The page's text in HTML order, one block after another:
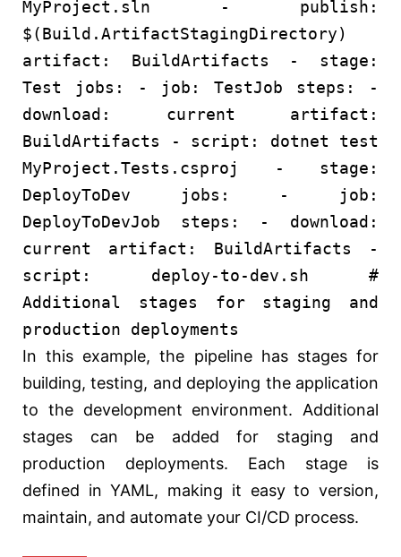
MyProject.sln -
publish:
$(Build.ArtifactStagingDirectory)
artifact:
BuildArtifacts -
stage:
Test
jobs: - job: TestJob steps:
-
download:
current
artifact:
BuildArtifacts
- script: dotnet
test
MyProject.Tests.csproj
-
stage:
DeployToDev
jobs: -
job:
DeployToDevJob
steps: -
download:
current
artifact: BuildArtifacts
-
script:
deploy-to-dev.sh
#
Additional stages for staging and
production deployments
In this example, the pipeline has stages for
building, testing, and deploying the application
to the development environment. Additional
stages can be added for staging and
production deployments. Each stage is
defined in YAML, making it easy to version,
maintain, and automate your CI/CD process.